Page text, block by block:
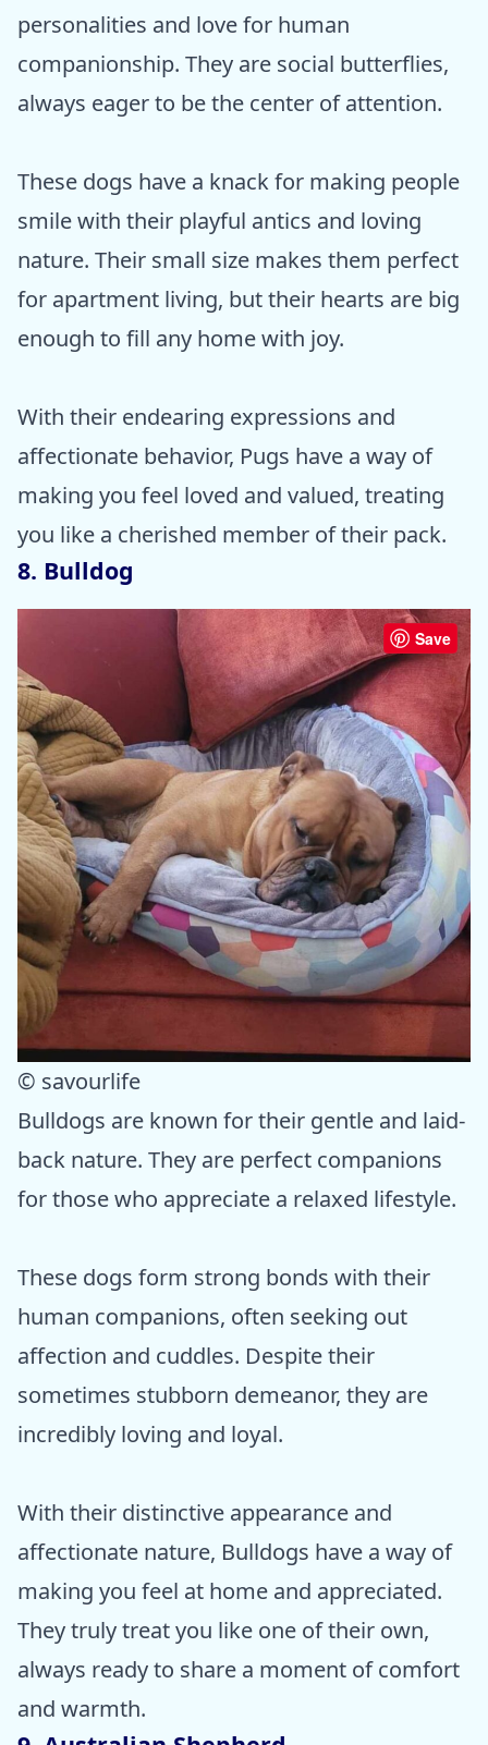
personalities and love for human
companionship. They are social butterflies,
always eager to be the center of attention.
These dogs have a knack for making people
smile with their playful antics and loving
nature. Their small size makes them perfect
for apartment living, but their hearts are big
enough to fill any home with joy.
With their endearing expressions and
affectionate behavior, Pugs have a way of
making you feel loved and valued, treating
you like a cherished member of their pack.
8. Bulldog
Save
© savourlife
Bulldogs are known for their gentle and laid-
back nature. They are perfect companions
for those who appreciate a relaxed lifestyle.
These dogs form strong bonds with their
human companions, often seeking out
affection and cuddles. Despite their
sometimes stubborn demeanor, they are
incredibly loving and loyal.
With their distinctive appearance and
affectionate nature, Bulldogs have a way of
making you feel at home and appreciated.
They truly treat you like one of their own,
always ready to share a moment of comfort
and warmth.